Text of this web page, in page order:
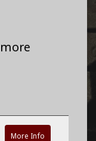
More Info